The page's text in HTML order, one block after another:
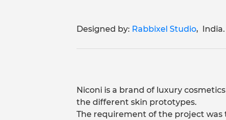
Designed by: Rabbixel Studio, India.
Niconi is a brand of luxury
the different skin prototypes.
The requirement of the project